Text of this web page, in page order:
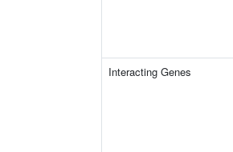
Interacting Genes